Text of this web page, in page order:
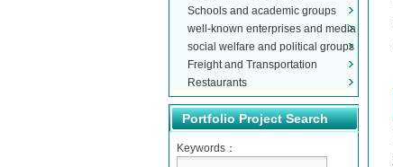
organizations
Schools and academic groups
well-known enterprises and media
social welfare and political groups
Freight and Transportation
Restaurants
Portfolio Project Search
Keywords：